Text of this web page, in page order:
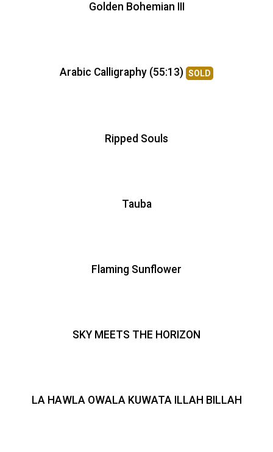
Golden Bohemian III
Arabic Calligraphy (55:13) SOLD
Ripped Souls
Tauba
Flaming Sunflower
SKY MEETS THE HORIZON
LA HAWLA OWALA KUWATA ILLAH BILLAH